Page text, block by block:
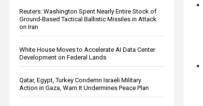
Reuters: Washington Spent Nearly Entire Stock of
Ground-Based Tactical Ballistic Missiles in Attack
on Iran
White House Moves to Accelerate AI Data Center
Development on Federal Lands
Qatar, Egypt, Turkey Condemn Israeli Military
Action in Gaza, Warn It Undermines Peace Plan